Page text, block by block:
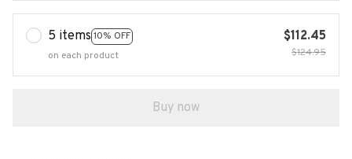
5 items 10% OFF
on each product
$112.45
$124.95
Buy now